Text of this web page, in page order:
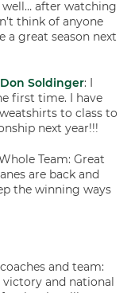
after watching
think of anyone
a great season next
Don Soldinger: I
first time. I have
to class to
next year!!!
Team: Great
are back and
the winning ways
and team:
and national